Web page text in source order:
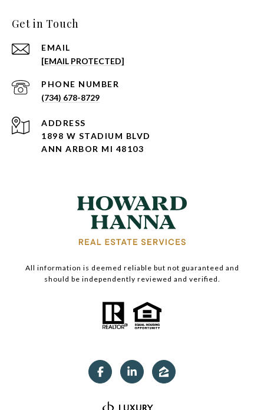
Get in Touch
EMAIL
[EMAIL PROTECTED]
PHONE NUMBER
(734) 678-8729
ADDRESS
1898 W STADIUM BLVD
ANN ARBOR MI 48103
All information is deemed reliable but not guaranteed and
should be independently reviewed and verified.